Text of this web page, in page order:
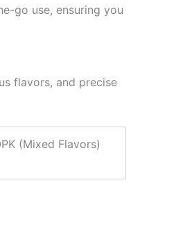
go use, ensuring you
flavors, and precise
(Mixed Flavors)